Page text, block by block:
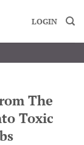
LOGIN
The
Toxic